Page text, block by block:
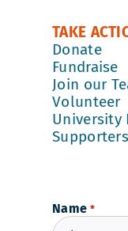
TAKE
Donate
Fundraise
Join our
Volunteer
University
Supporters
Name *